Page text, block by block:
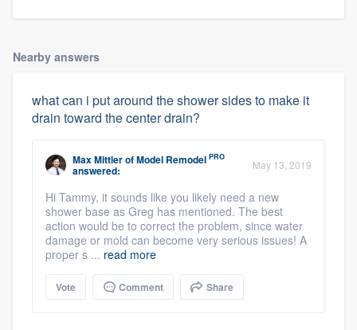
Nearby answers
what can i put around the shower sides to make it
drain toward the center drain?
Max MittlerofModel Remodel PRO
answered: May 13, 2019
Hi Tammy, it sounds like you likely need a new
shower base as Greg has mentioned. The best
action would be to correct the problem, since water
damage or mold can become very serious issues! A
proper s ... read more
Vote Comment Share